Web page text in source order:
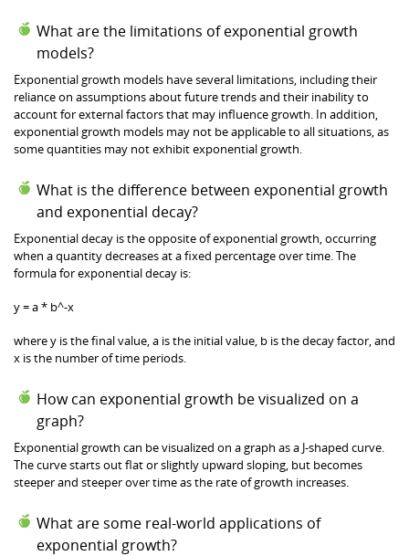
What are the limitations of exponential growth
models?
Exponential growth models have several limitations, including their
reliance on assumptions about future trends and their inability to
account for external factors that may influence growth. In addition,
exponential growth models may not be applicable to all situations, as
some quantities may not exhibit exponential growth.
What is the difference between exponential growth
and exponential decay?
Exponential decay is the opposite of exponential growth, occurring
when a quantity decreases at a fixed percentage over time. The
formula for exponential decay is:
y = a * b^-x
where y is the final value, a is the initial value, b is the decay factor, and
x is the number of time periods.
How can exponential growth be visualized on a
graph?
Exponential growth can be visualized on a graph as a J-shaped curve.
The curve starts out flat or slightly upward sloping, but becomes
steeper and steeper over time as the rate of growth increases.
What are some real-world applications of
exponential growth?